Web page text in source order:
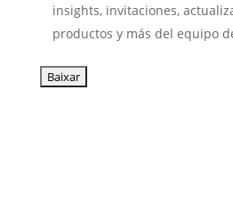
insights, invitaciones,
productos y más del equipo